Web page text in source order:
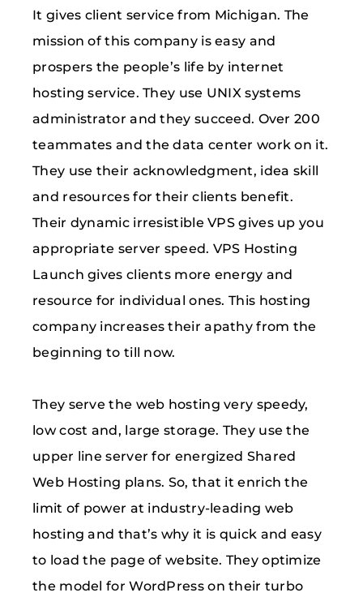
It gives client service from Michigan. The
mission of this company is easy and
prospers the people’s life by internet
hosting service. They use UNIX systems
administrator and they succeed. Over 200
teammates and the data center work on it.
They use their acknowledgment, idea skill
and resources for their clients benefit.
Their dynamic irresistible VPS gives up you
appropriate server speed. VPS Hosting
Launch gives clients more energy and
resource for individual ones. This hosting
company increases their apathy from the
beginning to till now.
They serve the web hosting very speedy,
low cost and, large storage. They use the
upper line server for energized Shared
Web Hosting plans. So, that it enrich the
limit of power at industry-leading web
hosting and that’s why it is quick and easy
to load the page of website. They optimize
the model for WordPress on their turbo